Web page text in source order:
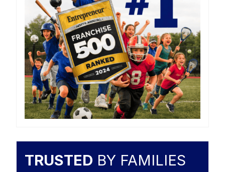
TRUSTED BY FAMILIES